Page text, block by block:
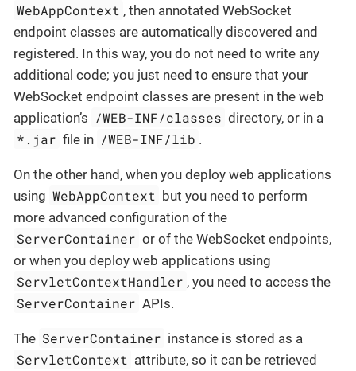
WebAppContext , then annotated WebSocket
endpoint classes are automatically discovered and
registered. In this way, you do not need to write any
additional code; you just need to ensure that your
WebSocket endpoint classes are present in the web
application’s /WEB-INF/classes directory, or in a
*.jar file in /WEB-INF/lib .
On the other hand, when you deploy web applications
using WebAppContext but you need to perform
more advanced configuration of the
ServerContainer or of the WebSocket endpoints,
or when you deploy web applications using
ServletContextHandler , you need to access the
ServerContainer APIs.
The ServerContainer instance is stored as a
ServletContext attribute, so it can be retrieved